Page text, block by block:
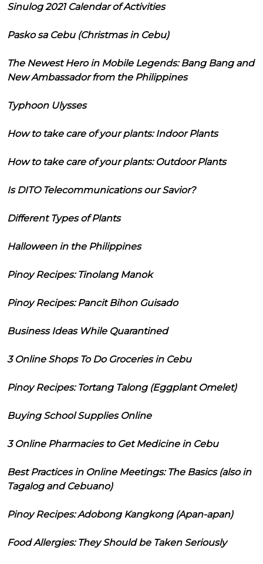
Sinulog 2021 Calendar of Activities
Pasko sa Cebu (Christmas in Cebu)
The Newest Hero in Mobile Legends: Bang Bang and
New Ambassador from the Philippines
Typhoon Ulysses
How to take care of your plants: Indoor Plants
How to take care of your plants: Outdoor Plants
Is DITO Telecommunications our Savior?
Different Types of Plants
Halloween in the Philippines
Pinoy Recipes: Tinolang Manok
Pinoy Recipes: Pancit Bihon Guisado
Business Ideas While Quarantined
3 Online Shops To Do Groceries in Cebu
Pinoy Recipes: Tortang Talong (Eggplant Omelet)
Buying School Supplies Online
3 Online Pharmacies to Get Medicine in Cebu
Best Practices in Online Meetings: The Basics (also in
Tagalog and Cebuano)
Pinoy Recipes: Adobong Kangkong (Apan-apan)
Food Allergies: They Should be Taken Seriously